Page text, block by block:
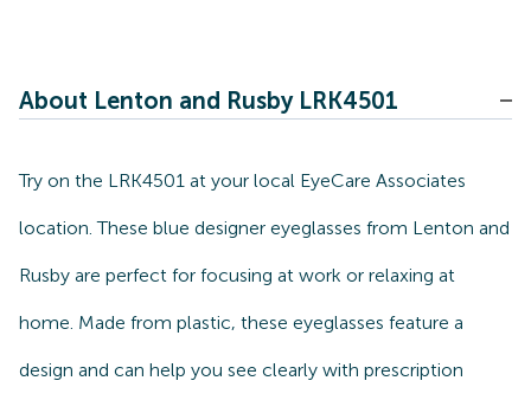
About Lenton and Rusby LRK4501
Try on the LRK4501 at your local EyeCare Associates
location. These blue designer eyeglasses from Lenton and
Rusby are perfect for focusing at work or relaxing at
home. Made from plastic, these eyeglasses feature a
design and can help you see clearly with prescription